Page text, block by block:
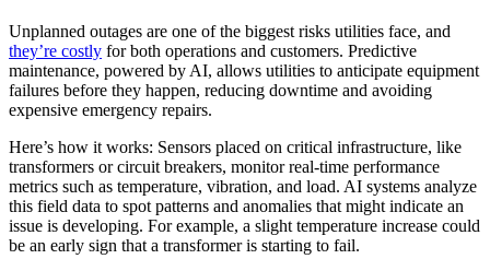
Unplanned outages are one of the biggest risks utilities face, and
they’re costly for both operations and customers. Predictive
maintenance, powered by AI, allows utilities to anticipate equipment
failures before they happen, reducing downtime and avoiding
expensive emergency repairs.
Here’s how it works: Sensors placed on critical infrastructure, like
transformers or circuit breakers, monitor real-time performance
metrics such as temperature, vibration, and load. AI systems analyze
this field data to spot patterns and anomalies that might indicate an
issue is developing. For example, a slight temperature increase could
be an early sign that a transformer is starting to fail.